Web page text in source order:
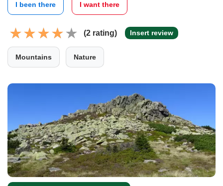
I been there I want there
(2 rating) Insert review
Mountains Nature